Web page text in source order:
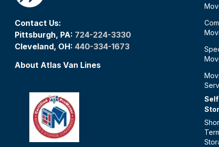
Contact Us:
Pittsburgh, PA: 724-224-3330
Cleveland, OH: 440-334-1673
About Atlas Van Lines
Self